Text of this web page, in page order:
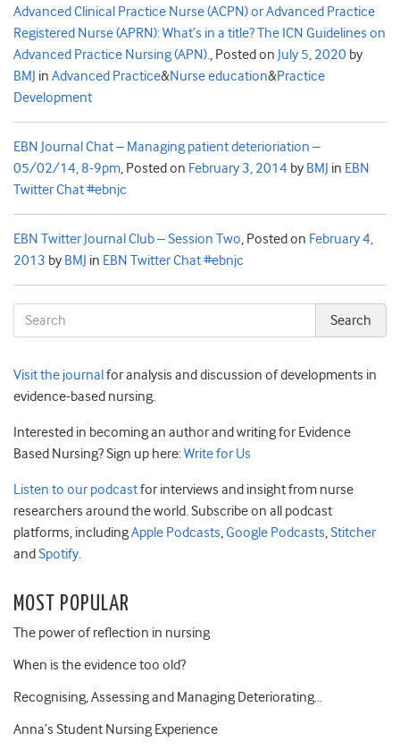
Advanced Clinical Practice Nurse (ACPN) or Advanced Practice
Registered Nurse (APRN): What’s in a title? The ICN Guidelines on
Advanced Practice Nursing (APN)., Posted on July 5, 2020 by
BMJ in Advanced Practice&Nurse education&Practice
Development
EBN Journal Chat – Managing patient deterioriation –
05/02/14, 8-9pm, Posted on February 3, 2014 by BMJ in EBN
Twitter Chat #ebnjc
EBN Twitter Journal Club – Session Two, Posted on February 4,
2013 by BMJ in EBN Twitter Chat #ebnjc
Visit the journal for analysis and discussion of developments in
evidence-based nursing.
Interested in becoming an author and writing for Evidence
Based Nursing? Sign up here:Write for Us
Listen to our podcastfor interviews and insight from nurse
researchers around the world. Subscribe on all podcast
platforms, includingApple Podcasts,Google Podcasts,Stitcher
and Spotify.
MOST POPULAR
The power of reflection in nursing
When is the evidence too old?
Recognising, Assessing and Managing Deteriorating…
Anna’s Student Nursing Experience